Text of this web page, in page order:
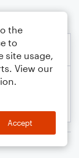
the
to
site usage,
View our
Accept